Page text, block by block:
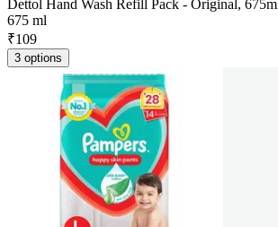
Dettol Hand Wash Refill Pack - Original, 675ml
675 ml
₹109
3 options